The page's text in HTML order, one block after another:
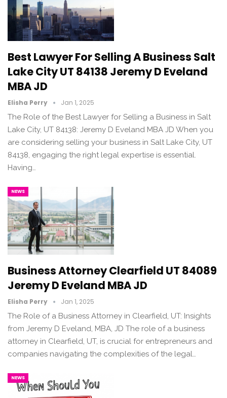
Best Lawyer For Selling A Business Salt
Lake City UT 84138 Jeremy D Eveland
MBA JD
Elisha Perry Jan 1, 2025
The Role of the Best Lawyer for Selling a Business in Salt
Lake City, UT 84138: Jeremy D Eveland MBA JD When you
are considering selling your business in Salt Lake City, UT
84138, engaging the right legal expertise is essential.
Having…
NEWS
Business Attorney Clearfield UT 84089
Jeremy D Eveland MBA JD
Elisha Perry Jan 1, 2025
The Role of a Business Attorney in Clearfield, UT: Insights
from Jeremy D Eveland, MBA, JD The role of a business
attorney in Clearfield, UT, is crucial for entrepreneurs and
companies navigating the complexities of the legal…
NEWS